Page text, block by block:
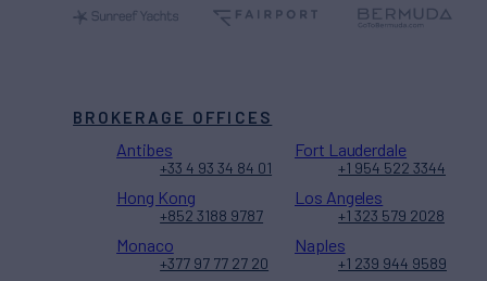
BROKERAGE OFFICES
Antibes
+33 4 93 34 84 01
Fort Lauderdale
+1 954 522 3344
Hong Kong
+852 3188 9787
Los Angeles
+1 323 579 2028
Monaco
+377 97 77 27 20
Naples
+1 239 944 9589